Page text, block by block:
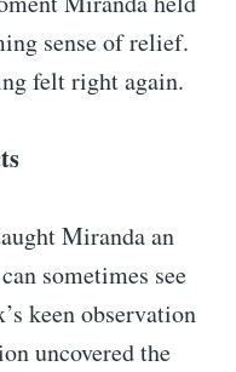
sense of relief.
felt right again.
Miranda an
sometimes see
keen observation
uncovered the